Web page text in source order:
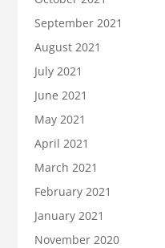
September 2021
August 2021
July 2021
June 2021
May 2021
April 2021
March 2021
February 2021
January 2021
November 2020